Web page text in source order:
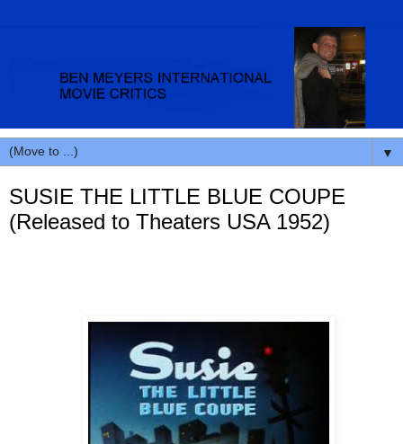
▼
SUSIE THE LITTLE BLUE COUPE
(Released to Theaters USA 1952)